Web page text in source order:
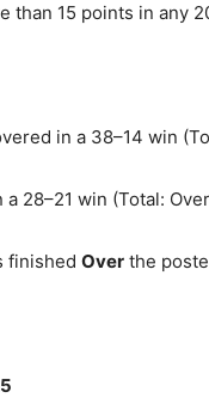
than 15 points in any
in a 38–14 win
28–21 win (Total:
finished Over the